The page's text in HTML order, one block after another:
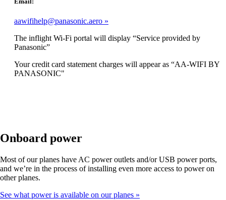
aawifihelp@panasonic.aero
The inflight Wi-Fi portal will display “Service provided by
Panasonic”
Your credit card statement charges will appear as “AA-WIFI BY
PANASONIC"
Onboard power
Most of our planes have AC power outlets and/or USB power ports,
and we’re in the process of installing even more access to power on
other planes.
See what power is available on our planes